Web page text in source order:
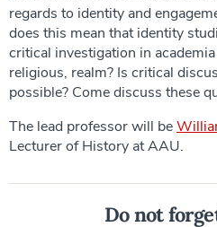
regards to identity and
does this mean that identity
critical investigation in
religious, realm? Is critical
possible? Come discuss these
The lead professor will be
Lecturer of History at AAU.
Do not